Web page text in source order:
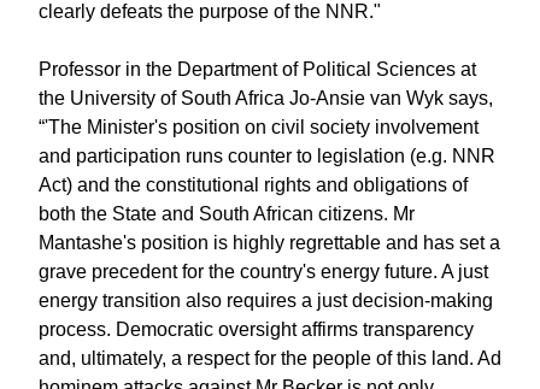
clearly defeats the purpose of the NNR."
Professor in the Department of Political Sciences at
the University of South Africa Jo-Ansie van Wyk says,
“'The Minister's position on civil society involvement
and participation runs counter to legislation (e.g. NNR
Act) and the constitutional rights and obligations of
both the State and South African citizens. Mr
Mantashe's position is highly regrettable and has set a
grave precedent for the country's energy future. A just
energy transition also requires a just decision-making
process. Democratic oversight affirms transparency
and, ultimately, a respect for the people of this land. Ad